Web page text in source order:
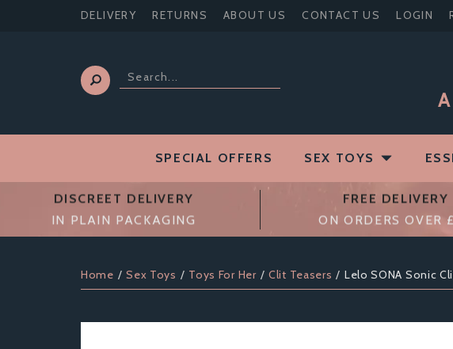
DISCREET DELIVERY
IN PLAIN PACKAGING
FREE DELIVERY
ON ORDERS OVER
Home Sex Toys Toys For Her Clit Teasers Lelo SONA Sonic
SPECIAL OFFERS SEX TOYS
DELIVERY RETURNS ABOUT US CONTACT US LOGIN